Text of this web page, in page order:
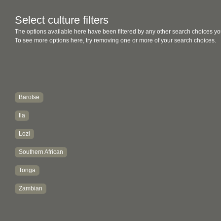
Select culture filters
The options available here have been filtered by any other search choices
To see more options here, try removing one or more of your search choices.
Barotse
Ila
Lozi
Southern African
Tonga
Zambian